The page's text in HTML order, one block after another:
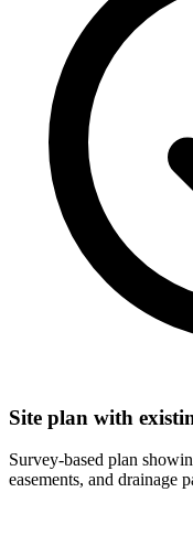
Site plan with
Survey-based plan
easements, and drainage